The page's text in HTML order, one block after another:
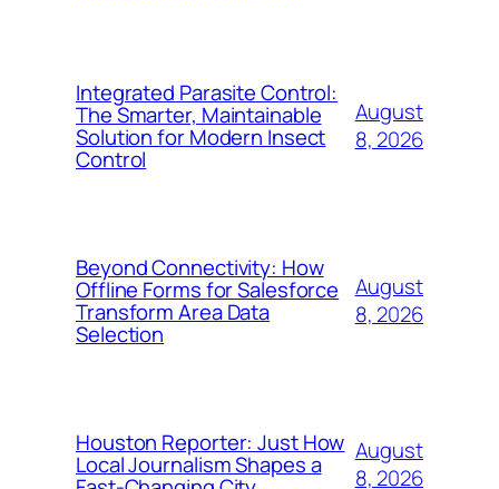
Integrated Parasite Control:
The Smarter, Maintainable
Solution for Modern Insect
Control
August
8, 2026
Beyond Connectivity: How
Offline Forms for Salesforce
Transform Area Data
Selection
August
8, 2026
Houston Reporter: Just How
Local Journalism Shapes a
August
8, 2026